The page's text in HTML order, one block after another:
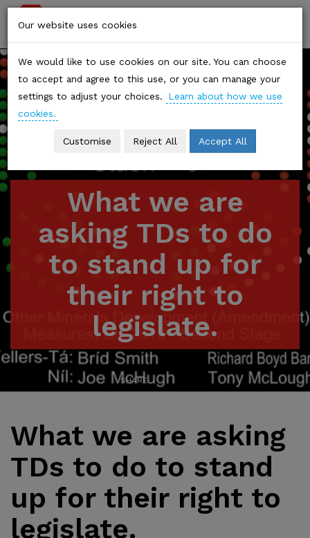
Stop
Climate
Chaos
What we are
asking TDs to do
to stand up for
their right to
legislate.
SHARE
What we are asking
TDs to do to stand
up for their right to
legislate.
Our website uses cookies
We would like to use cookies on our site. You can choose
to accept and agree to this use, or you can manage your
settings to adjust your choices.
Learn about how we use
cookies.
Customise Reject All Accept All